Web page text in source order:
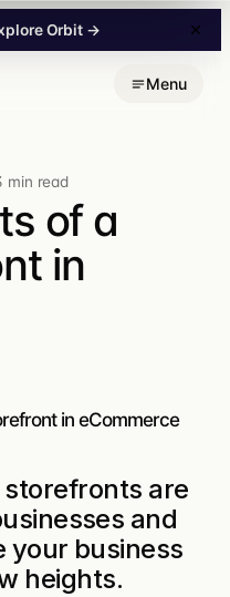
Orbit →
Menu
min read
of a
in
in eCommerce
are
and
your business
heights.